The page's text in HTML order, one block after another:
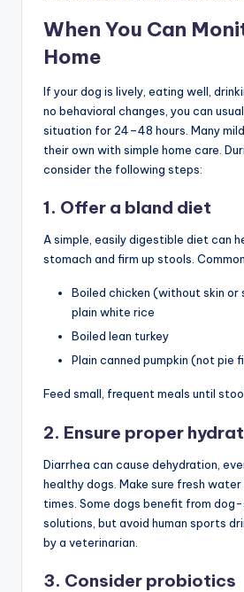
When You Can
Home
If your dog is lively, eating well,
no behavioral changes, you can
situation for 24–48 hours. Many
their own with simple home care.
consider the following steps:
1. Offer a bland diet
A simple, easily digestible diet can
stomach and firm up stools.
Boiled chicken (without skin or
plain white rice
Boiled lean turkey
Plain canned pumpkin (not pie
Feed small, frequent meals until
2. Ensure proper
Diarrhea can cause dehydration,
healthy dogs. Make sure fresh
times. Some dogs benefit from
solutions, but avoid human sports
by a veterinarian.
3. Consider probiotics